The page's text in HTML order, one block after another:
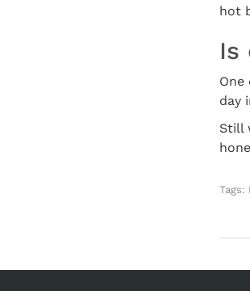
hot
Is
day
Still
Tags: